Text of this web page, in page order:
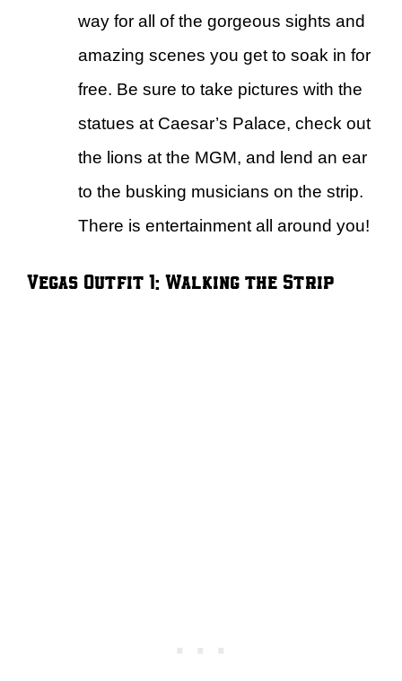
way for all of the gorgeous sights and
amazing scenes you get to soak in for
free. Be sure to take pictures with the
statues at Caesar’s Palace, check out
the lions at the MGM, and lend an ear
to the busking musicians on the strip.
There is entertainment all around you!
Vegas Outfit 1: Walking the Strip